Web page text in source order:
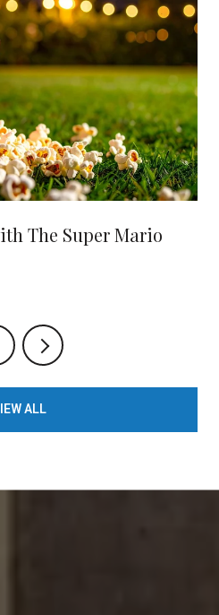
The Super Mario
ALL